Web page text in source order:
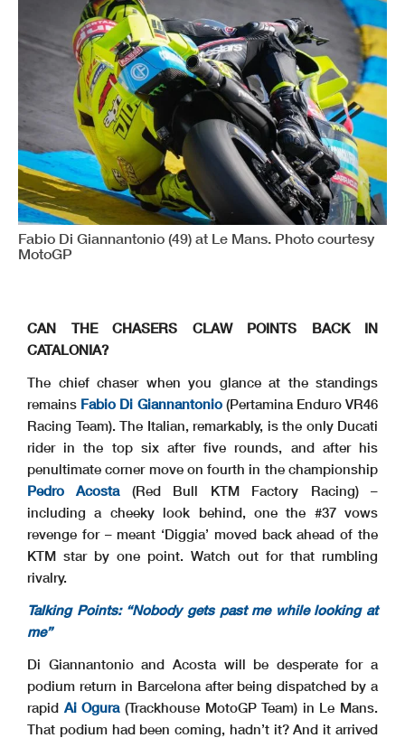
Fabio Di Giannantonio (49) at Le Mans. Photo courtesy
MotoGP
CAN THE CHASERS CLAW POINTS BACK IN
CATALONIA?
The chief chaser when you glance at the standings
remains Fabio Di Giannantonio (Pertamina Enduro VR46
Racing Team). The Italian, remarkably, is the only Ducati
rider in the top six after five rounds, and after his
penultimate corner move on fourth in the championship
Pedro Acosta
(Red Bull KTM Factory Racing) –
including a cheeky look behind, one the #37 vows
revenge for – meant ‘Diggia’ moved back ahead of the
KTM star by one point. Watch out for that rumbling
rivalry.
Talking Points: “Nobody gets past me while looking at
me”
Di Giannantonio and Acosta will be desperate for a
podium return in Barcelona after being dispatched by a
rapid Ai Ogura(Trackhouse MotoGP Team) in Le Mans.
That podium had been coming, hadn’t it? And it arrived